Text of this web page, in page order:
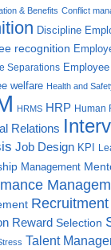
& Benefits Conflict
Discipline
recognition
Separations
welfare Health and
HRMS HRP Human
Relations
Job Design KPI
Management
Recruitment
Reward Selection
Talent